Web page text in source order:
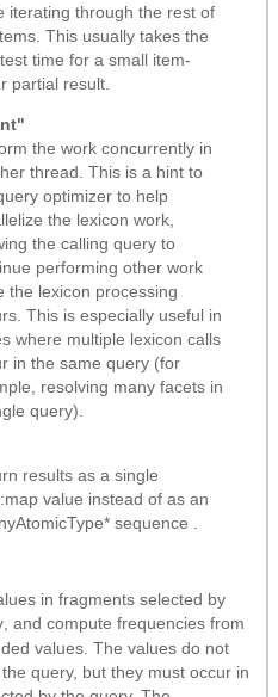
iterating through the rest of
This usually takes the
time for a small item-
partial result.
the work concurrently in
thread. This is a hint to
optimizer to help
the lexicon work,
the calling query to
performing other work
the lexicon processing
This is especially useful in
where multiple lexicon calls
in the same query (for
resolving many facets in
query).
results as a single
value instead of as an
sequence
in fragments selected by
, and compute frequencies from
values. The values do not
query, but they must occur in